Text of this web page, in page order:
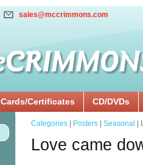
sales@mccrimmons.com
Cards/Certificates CD/DVDs
Categories Posters Seasonal |
Love came